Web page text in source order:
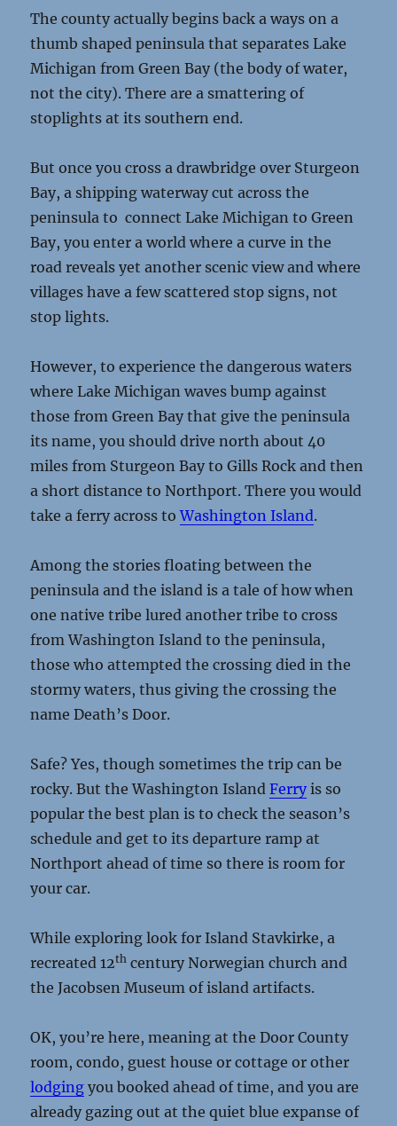
The county actually begins back a ways on a
thumb shaped peninsula that separates Lake
Michigan from Green Bay (the body of water,
not the city). There are a smattering of
stoplights at its southern end.
But once you cross a drawbridge over Sturgeon
Bay, a shipping waterway cut across the
peninsula to connect Lake Michigan to Green
Bay, you enter a world where a curve in the
road reveals yet another scenic view and where
villages have a few scattered stop signs, not
stop lights.
However, to experience the dangerous waters
where Lake Michigan waves bump against
those from Green Bay that give the peninsula
its name, you should drive north about 40
miles from Sturgeon Bay to Gills Rock and then
a short distance to Northport. There you would
take a ferry across toWashington Island.
Among the stories floating between the
peninsula and the island is a tale of how when
one native tribe lured another tribe to cross
from Washington Island to the peninsula,
those who attempted the crossing died in the
stormy waters, thus giving the crossing the
name Death’s Door.
Safe? Yes, though sometimes the trip can be
rocky. But the Washington IslandFerry is so
popular the best plan is to check the season’s
schedule and get to its departure ramp at
Northport ahead of time so there is room for
your car.
While exploring look for Island Stavkirke, a
recreated 12th century Norwegian church and
the Jacobsen Museum of island artifacts.
OK, you’re here, meaning at the Door County
room, condo, guest house or cottage or other
lodging you booked ahead of time, and you are
already gazing out at the quiet blue expanse of